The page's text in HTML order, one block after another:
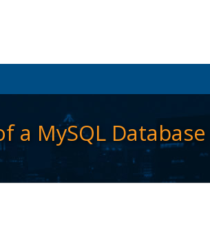
a MySQL Database